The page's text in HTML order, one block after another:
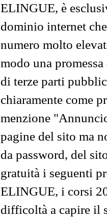
ELINGUE, è
dominio internet
numero molto
modo una
di terze parti
chiaramente come
menzione
pagine del sito ma
da password, del
gratuità i seguenti
ELINGUE, i corsi
difficoltà a capire il